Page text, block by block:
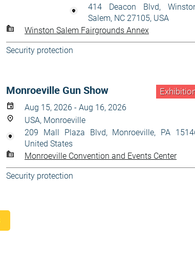
414 Deacon Blvd,
Salem, NC 27105, USA
Winston Salem Fairgrounds Annex
Security protection
Monroeville Gun Show
Aug 15, 2026 - Aug 16, 2026
USA, Monroeville
209 Mall Plaza Blvd, Monroeville, PA
United States
Monroeville Convention and Events Center
Security protection